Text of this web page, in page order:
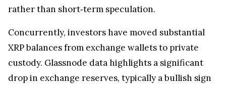
rather than short‑term speculation.
Concurrently, investors have moved substantial
XRP balances from exchange wallets to private
custody. Glassnode data highlights a significant
drop in exchange reserves, typically a bullish sign